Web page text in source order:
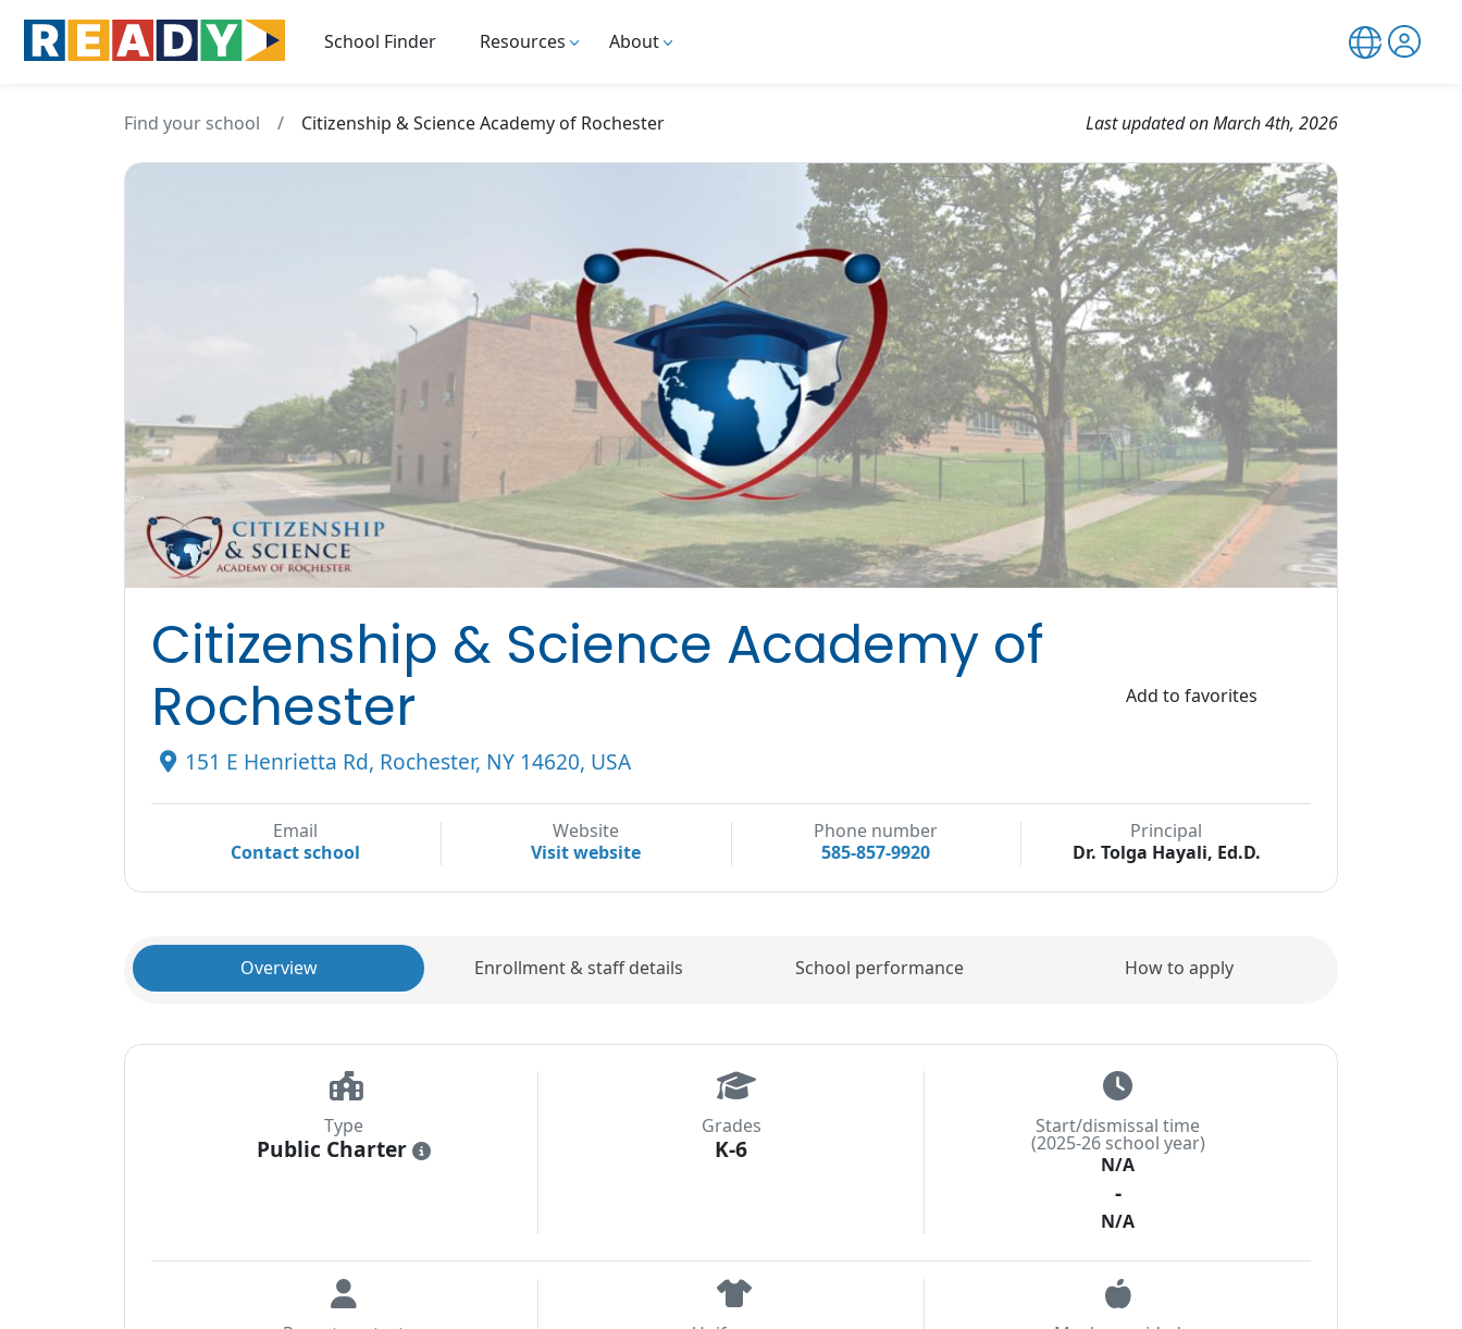
School Finder Resources About
Find your school / Citizenship & Science Academy of Rochester Last updated on March 4th, 2026
Citizenship & Science Academy of
Rochester
151 E Henrietta Rd, Rochester, NY 14620, USA
Add to favorites
Email
Contact school
Website
Visit website
Phone number
585-857-9920
Principal
Dr. Tolga Hayali, Ed.D.
Overview
Type
Public Charter i
Grades
K-6
Start/dismissal time
(2025-26 school year)
N/A
-
N/A
Enrollment & staff details School performance How to apply